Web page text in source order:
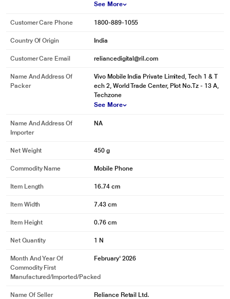
See More
Customer Care Phone 1800-889-1055
Country Of Origin India
Customer Care Email reliancedigital@ril.com
Name And Address Of
Packer
Vivo Mobile India Private Limited, Tech 1 & T
ech 2, World Trade Center, Plot No.Tz - 13 A,
Techzone
See More
Name And Address Of
Importer
NA
Net Weight 450 g
Commodity Name Mobile Phone
Item Length 16.74 cm
Item Width 7.43 cm
Item Height 0.76 cm
Net Quantity 1 N
Month And Year Of
Commodity First
Manufactured/Imported/Packed
February' 2026
Name Of Seller Reliance Retail Ltd.